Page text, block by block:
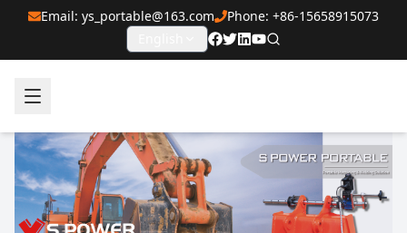
Email: ys_portable@163.com
Phone: +86-15658915073
SPOWER Portable Line Boring and Welding Machines